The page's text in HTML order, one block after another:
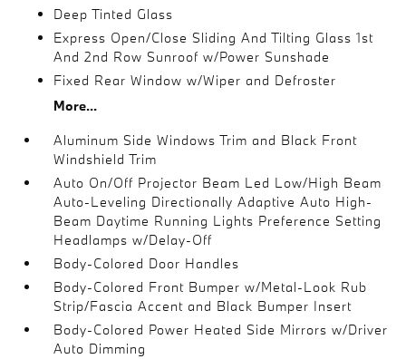
Deep Tinted Glass
Express Open/Close Sliding And Tilting Glass 1st
And 2nd Row Sunroof w/Power Sunshade
Fixed Rear Window w/Wiper and Defroster
More...
Aluminum Side Windows Trim and Black Front
Windshield Trim
Auto On/Off Projector Beam Led Low/High Beam
Auto-Leveling Directionally Adaptive Auto High-
Beam Daytime Running Lights Preference Setting
Headlamps w/Delay-Off
Body-Colored Door Handles
Body-Colored Front Bumper w/Metal-Look Rub
Strip/Fascia Accent and Black Bumper Insert
Body-Colored Power Heated Side Mirrors w/Driver
Auto Dimming